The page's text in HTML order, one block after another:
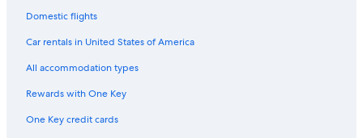
Domestic flights
Car rentals in United States of America
All accommodation types
Rewards with One Key
One Key credit cards